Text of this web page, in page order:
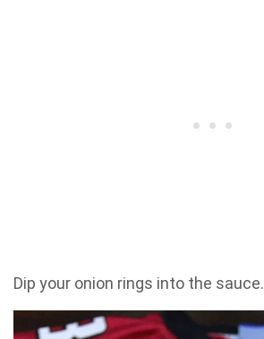
Dip your onion rings into the sauce.